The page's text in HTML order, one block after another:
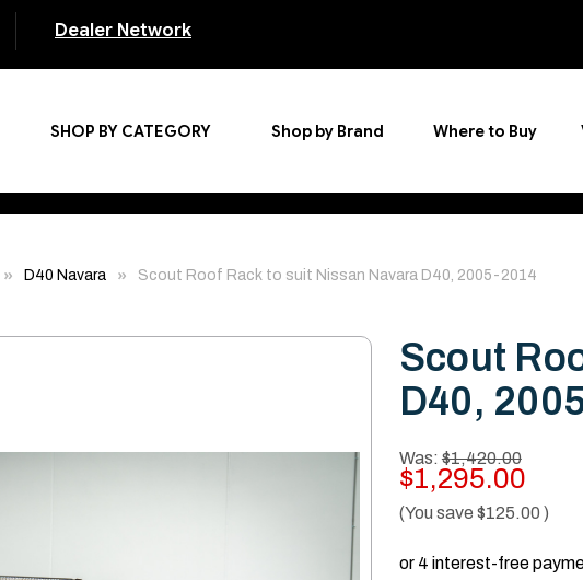
Dealer Network
SHOP BY CATEGORY Shop by Brand Where to Buy
D40 Navara Scout Roof Rack to suit Nissan Navara D40, 2005-2014
Scout
D40,
Was: $1,420.00
$1,295.00
(You save $125.00 )